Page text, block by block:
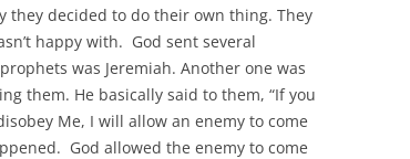
they decided to do their own thing. They
happy with. God sent several
was Jeremiah. Another one was
them. He basically said to them, “If you
Me, I will allow an enemy to come
God allowed the enemy to come